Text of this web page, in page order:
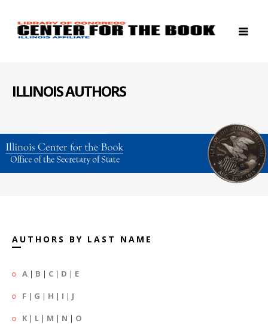
ILLINOIS AUTHORS
AUTHORS BY LAST NAME
A | B | C | D | E
F | G | H | I | J
K | L | M | N | O